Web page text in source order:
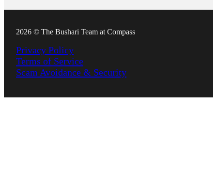
2026 © The Bushari Team at Compass
Privacy Policy
Terms of Service
Scam Avoidance & Security